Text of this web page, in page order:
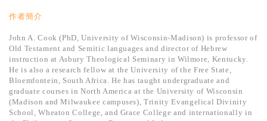
作者簡介
John A. Cook (PhD, University of Wisconsin-Madison) is professor of
Old Testament and Semitic languages and director of Hebrew
instruction at Asbury Theological Seminary in Wilmore, Kentucky.
He is also a research fellow at the University of the Free State,
Bloemfontein, South Africa. He has taught undergraduate and
graduate courses in North America at the University of Wisconsin
(Madison and Milwaukee campuses), Trinity Evangelical Divinity
School, Wheaton College, and Grace College and internationally in